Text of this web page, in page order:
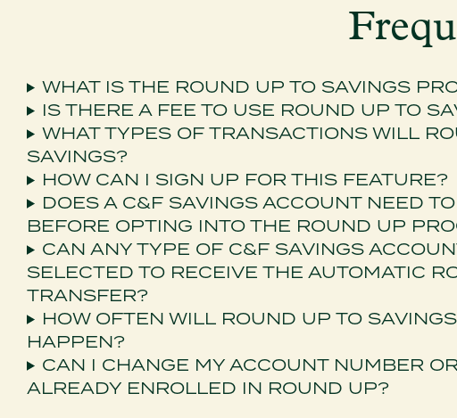
WHAT IS THE ROUND UP TO SAVINGS
IS THERE A FEE TO USE ROUND UP TO
WHAT TYPES OF TRANSACTIONS WILL
SAVINGS?
HOW CAN I SIGN UP FOR THIS FEATURE?
DOES A C&F SAVINGS ACCOUNT NEED
BEFORE OPTING INTO THE ROUND UP
CAN ANY TYPE OF C&F SAVINGS
SELECTED TO RECEIVE THE AUTOMATIC
TRANSFER?
HOW OFTEN WILL ROUND UP TO
HAPPEN?
CAN I CHANGE MY ACCOUNT NUMBER
ALREADY ENROLLED IN ROUND UP?